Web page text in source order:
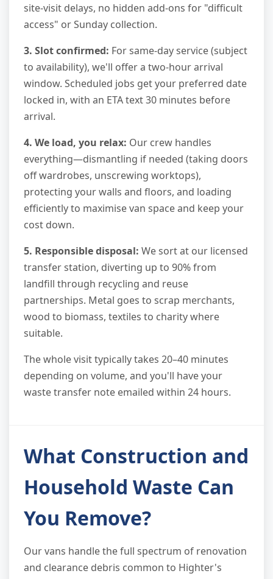
site-visit delays, no hidden add-ons for "difficult
access" or Sunday collection.
3. Slot confirmed: For same-day service (subject
to availability), we'll offer a two-hour arrival
window. Scheduled jobs get your preferred date
locked in, with an ETA text 30 minutes before
arrival.
4. We load, you relax: Our crew handles
everything—dismantling if needed (taking doors
off wardrobes, unscrewing worktops),
protecting your walls and floors, and loading
efficiently to maximise van space and keep your
cost down.
5. Responsible disposal: We sort at our licensed
transfer station, diverting up to 90% from
landfill through recycling and reuse
partnerships. Metal goes to scrap merchants,
wood to biomass, textiles to charity where
suitable.
The whole visit typically takes 20–40 minutes
depending on volume, and you'll have your
waste transfer note emailed within 24 hours.
What Construction and
Household Waste Can
You Remove?
Our vans handle the full spectrum of renovation
and clearance debris common to Highter's